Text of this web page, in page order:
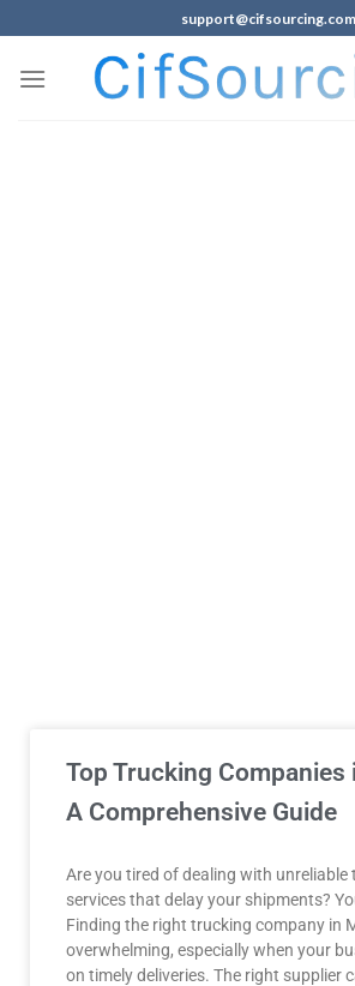
support@cifsourcing.com
Top Trucking Companies
A Comprehensive Guide
Are you tired of dealing with unreliable
services that delay your shipments?
Finding the right trucking company in
overwhelming, especially when your
on timely deliveries. The right supplier